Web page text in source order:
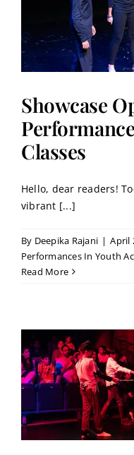
Showcase
Classes
Hello, dear readers!
vibrant [...]
By Deepika Rajani | April
Performances In Youth
Read More